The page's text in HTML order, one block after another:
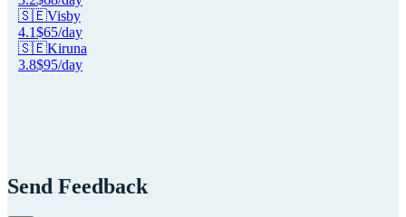
🇸🇪Visby
4.1$65/day
🇸🇪Kiruna
3.8$95/day
Send Feedback